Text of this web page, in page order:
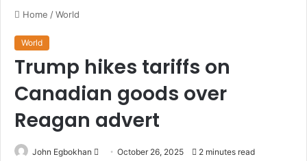
Home /World
World
Trump hikes tariffs on
Canadian goods over
Reagan advert
John Egbokhan October 26, 2025 2 minutes read